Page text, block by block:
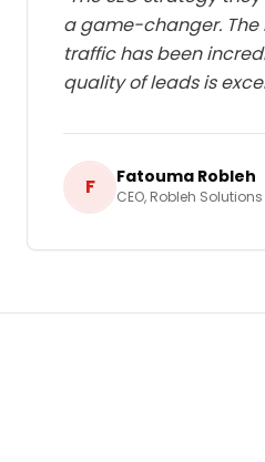
a game-changer.
traffic has been
quality of leads is
F Fatouma Robleh
CEO, Robleh Solutions